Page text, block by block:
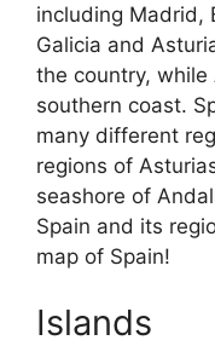
including Madrid,
Galicia and
the country, while
southern coast.
many different
regions of
seashore of
Spain and its
map of Spain!
Islands